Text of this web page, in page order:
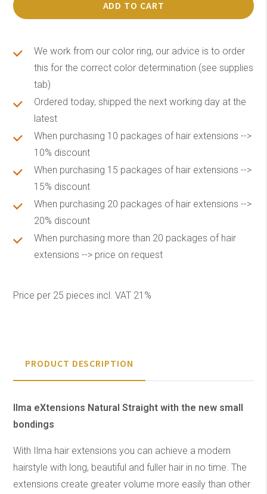
ADD TO CART
We work from our color ring, our advice is to order
this for the correct color determination (see supplies
tab)
Ordered today, shipped the next working day at the
latest
When purchasing 10 packages of hair extensions -->
10% discount
When purchasing 15 packages of hair extensions -->
15% discount
When purchasing 20 packages of hair extensions -->
20% discount
When purchasing more than 20 packages of hair
extensions --> price on request
Price per 25 pieces incl. VAT 21%
PRODUCT DESCRIPTION
Ilma eXtensions Natural Straight with the new small
bondings
With Ilma hair extensions you can achieve a modern
hairstyle with long, beautiful and fuller hair in no time. The
extensions create greater volume more easily than other